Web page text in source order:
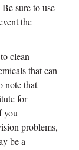
sure to use
the
clean
that can
note that
for
you
problems,
be a